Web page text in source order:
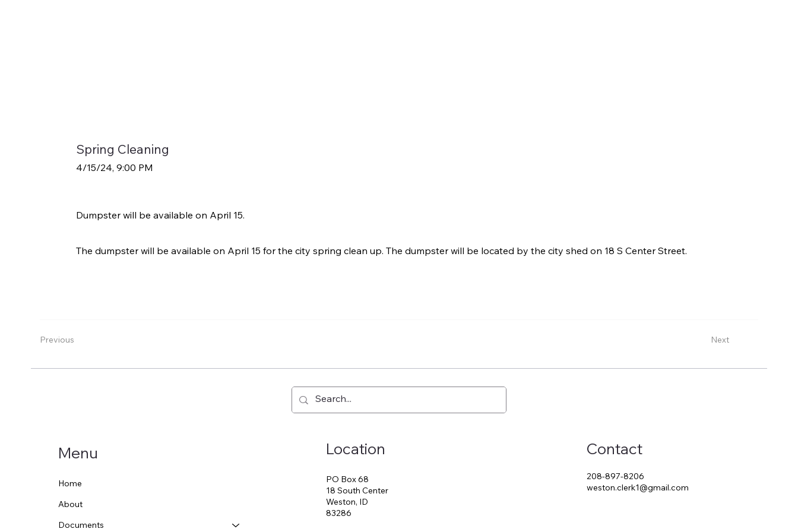
Spring Cleaning
4/15/24, 9:00 PM
Dumpster will be available on April 15.
The dumpster will be available on April 15 for the city spring clean up. The dumpster will be located by the city shed on 18 S Center Street.
Previous Next
Menu
Home
About
Documents
Location
PO Box 68
18 South Center
Weston, ID
83286
Contact
208-897-8206
weston.clerk1@gmail.com